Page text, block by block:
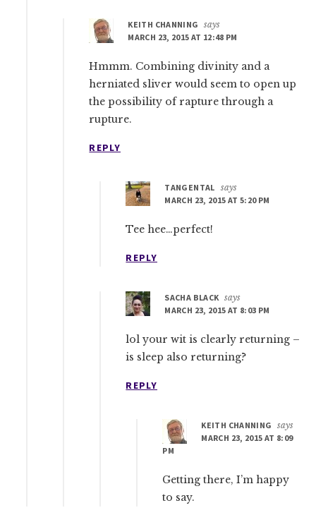
KEITH CHANNING
says
MARCH 23, 2015 AT 12:48 PM
Hmmm. Combining divinity and a
herniated sliver would seem to open up
the possibility of rapture through a
rupture.
REPLY
TANGENTAL says
MARCH 23, 2015 AT 5:20 PM
Tee hee…perfect!
REPLY
SACHA BLACK says
MARCH 23, 2015 AT 8:03 PM
lol your wit is clearly returning –
is sleep also returning?
REPLY
KEITH CHANNING
says
MARCH 23, 2015 AT 8:09
PM
Getting there, I’m happy
to say.